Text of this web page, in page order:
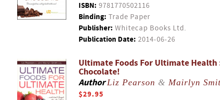
ISBN: 9781770502116
Binding: Trade Paper
Publisher: Whitecap Books Ltd.
Publication Date: 2014-06-26
Ultimate Foods For Ultimate Health
Chocolate!
AuthorLiz Pearson & Mairlyn
$29.95